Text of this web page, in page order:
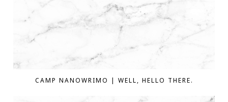
CAMP NANOWRIMO | WELL, HELLO THERE.